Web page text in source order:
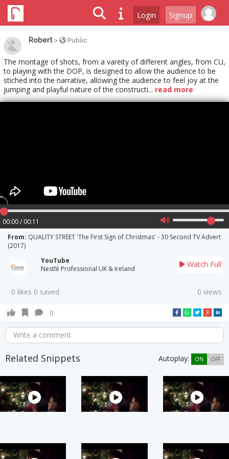
Login Signup
Robert > Public
The montage of shots, from a vareity of different angles, from CU,
to playing with the DOP, is designed to allow the audience to be
stiched into the narrative, allowing the audience to feel joy at the
jumping and playful nature of the constructi... read more
00:00 / 00:11
From: QUALITY STREET 'The First Sign of Christmas' - 30 Second TV Advert
(2017)
YouTube
Nestlé Professional UK & Ireland
Watch Full
0 likes 0 saved 0 views
0
Write a comment
Related Snippets Autoplay: ON OFF